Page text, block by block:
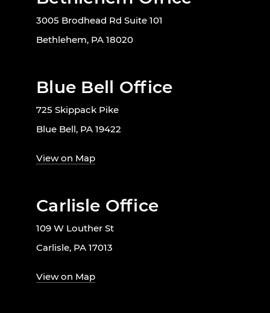
3005 Brodhead Rd Suite 101
Bethlehem, PA 18020
Blue Bell Office
725 Skippack Pike
Blue Bell, PA 19422
View on Map
Carlisle Office
109 W Louther St
Carlisle, PA 17013
View on Map